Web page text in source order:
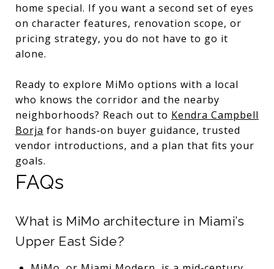
home special. If you want a second set of eyes
on character features, renovation scope, or
pricing strategy, you do not have to go it
alone.
Ready to explore MiMo options with a local
who knows the corridor and the nearby
neighborhoods? Reach out to Kendra Campbell
Borja for hands‑on buyer guidance, trusted
vendor introductions, and a plan that fits your
goals.
FAQs
What is MiMo architecture in Miami’s
Upper East Side?